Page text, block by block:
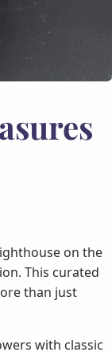
on the
This curated
than just
with classic